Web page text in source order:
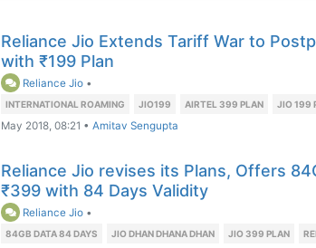
Reliance Jio Extends Tariff War to
with ₹199 Plan
Reliance Jio •
INTERNATIONAL ROAMING JIO199 AIRTEL 399 PLAN JIO 199
May 2018, 08:21 • Amitav Sengupta
Reliance Jio revises its Plans, Offers
₹399 with 84 Days Validity
Reliance Jio •
84GB DATA 84 DAYS JIO DHAN DHANA DHAN JIO 399 PLAN